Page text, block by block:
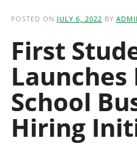
POSTED ON JULY 6, 2022 BY
First
Launches
School
Hiring